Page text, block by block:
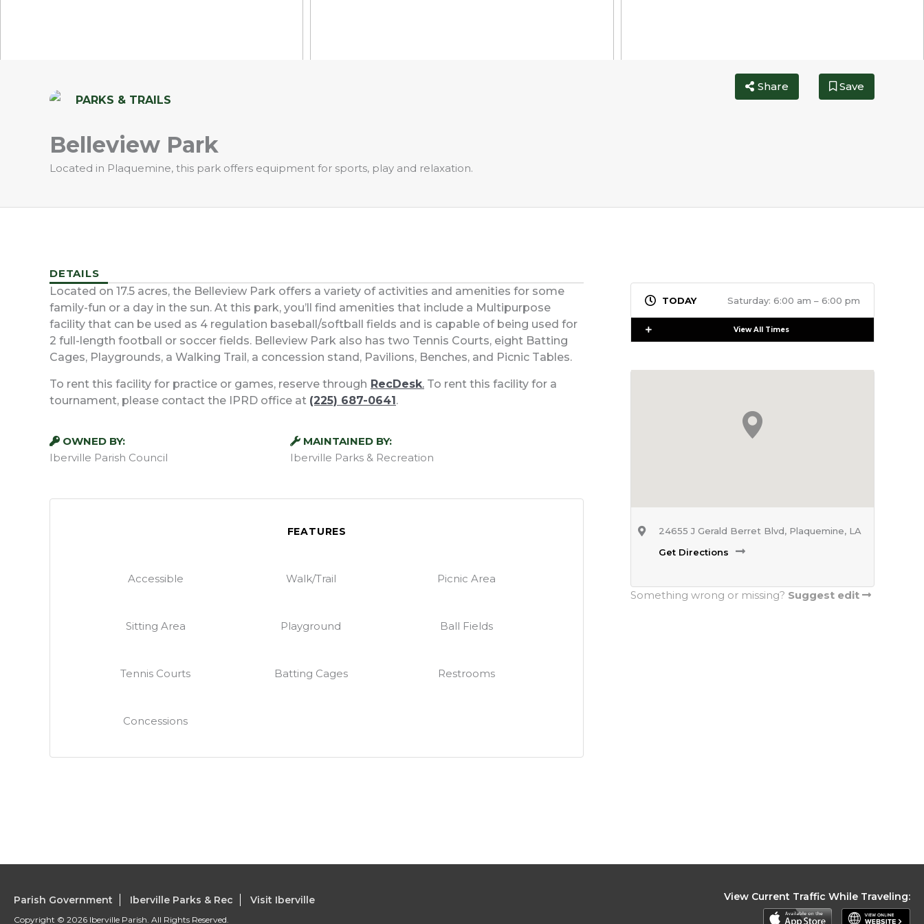
PARKS & TRAILS
Belleview Park
Located in Plaquemine, this park offers equipment for sports, play and relaxation.
Share Save
DETAILS
Located on 17.5 acres, the Belleview Park offers a variety of activities and amenities for some
family-fun or a day in the sun. At this park, you’ll find amenities that include a Multipurpose
facility that can be used as 4 regulation baseball/softball fields and is capable of being used for
2 full-length football or soccer fields. Belleview Park also has two Tennis Courts, eight Batting
Cages, Playgrounds, a Walking Trail, a concession stand, Pavilions, Benches, and Picnic Tables.
To rent this facility for practice or games, reserve through RecDesk. To rent this facility for a
tournament, please contact the IPRD office at (225) 687-0641.
OWNED BY:
Iberville Parish Council
MAINTAINED BY:
Iberville Parks & Recreation
FEATURES
Accessible Walk/Trail Picnic Area
Sitting Area Playground Ball Fields
Tennis Courts Batting Cages Restrooms
Concessions
Saturday: 6:00 am – 6:00 pm
Expand View All Times
24655 J Gerald Berret Blvd, Plaquemine, LA
Get Directions
Something wrong or missing? Suggest edit
Parish Government Iberville Parks & Rec Visit Iberville
Copyright © 2026 Iberville Parish. All Rights Reserved.
View Current Traffic While Traveling: